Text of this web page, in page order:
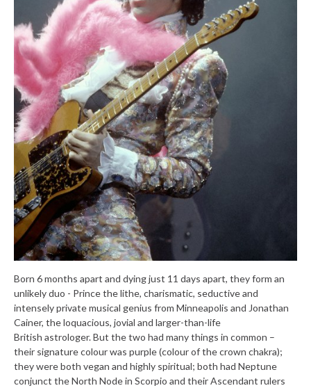
Born 6 months apart and dying just 11 days apart, they form an
unlikely duo - Prince the lithe, charismatic, seductive and
intensely private musical genius from Minneapolis and Jonathan
Cainer, the loquacious, jovial and larger-than-life
British astrologer. But the two had many things in common –
their signature colour was purple (colour of the crown chakra);
they were both vegan and highly spiritual; both had Neptune
conjunct the North Node in Scorpio and their Ascendant rulers